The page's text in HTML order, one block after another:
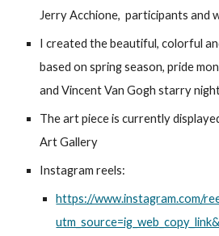
Jerry Acchione, participants and
I created the beautiful, colorful
based on spring season, pride
and Vincent Van Gogh starry
The art piece is currently
Art Gallery
Instagram reels:
https://www.instagram.com/